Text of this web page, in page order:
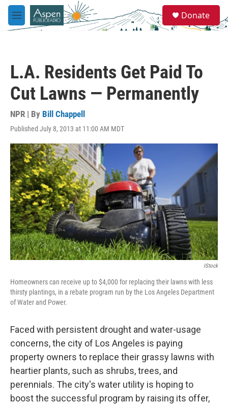
Skip to main content
M
e
e
a
Donate
L.A. Residents Get Paid To
Cut Lawns — Permanently
NPR | By Bill Chappell
Published July 8, 2013 at 11:00 AM MDT
IStock
Homeowners can receive up to $4,000 for replacing their lawns with less
thirsty plantings, in a rebate program run by the Los Angeles Department
of Water and Power.
Faced with persistent drought and water-usage
concerns, the city of Los Angeles is paying
property owners to replace their grassy lawns with
heartier plants, such as shrubs, trees, and
perennials. The city's water utility is hoping to
boost the successful program by raising its offer,